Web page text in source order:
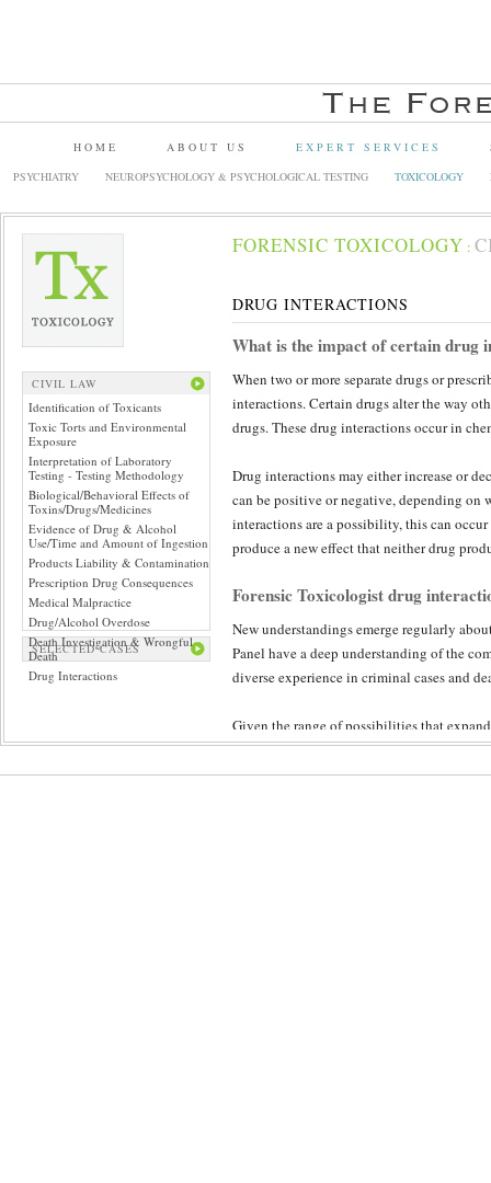
HOME ABOUT US EXPERT SERVICES
PSYCHIATRY
NEUROPSYCHOLOGY & PSYCHOLOGICAL TESTING TOXICOLOGY
CIVIL LAW
Identification of Toxicants
Toxic Torts and Environmental
Exposure
Interpretation of Laboratory
Testing - Testing Methodology
Biological/Behavioral Effects of
Toxins/Drugs/Medicines
Evidence of Drug & Alcohol
Use/Time and Amount of Ingestion
Products Liability & Contamination
Prescription Drug Consequences
Medical Malpractice
Drug/Alcohol Overdose
Death Investigation & Wrongful
Death
Drug Interactions
SELECTED CASES
FORENSIC TOXICOLOGY :
DRUG INTERACTIONS
What is the impact of certain drug
When two or more separate drugs or
interactions. Certain drugs alter the way
drugs. These drug interactions occur in
Drug interactions may either increase or
can be positive or negative, depending on
interactions are a possibility, this can
produce a new effect that neither drug
Forensic Toxicologist drug
New understandings emerge regularly
Panel have a deep understanding of the
diverse experience in criminal cases and
Given the range of possibilities that
review ensures a diligent and objective
unique chemical makeup and the effect of